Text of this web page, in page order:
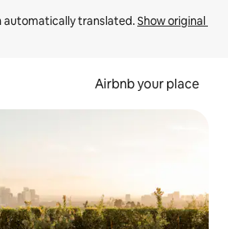
automatically translated. Show original
Airbnb your place